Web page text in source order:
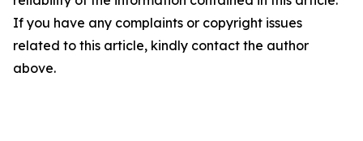
If you have any complaints or copyright issues
related to this article, kindly contact the author
above.